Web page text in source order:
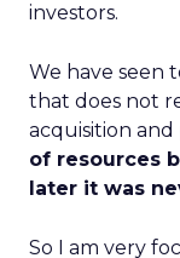
investors.
We have seen
that does not
acquisition and
of resources
later it was
So I am very